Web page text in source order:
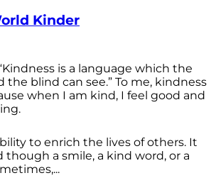
Kinder
is a language which the
the blind can see.” To me, kindness
when I am kind, I feel good and
to enrich the lives of others. It
though a smile, a kind word, or a